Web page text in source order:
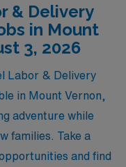
your
you do best—
most beautiful
and take the next
confidence and
& Delivery
in Mount
3, 2026
Labor & Delivery
in Mount Vernon,
adventure while
families. Take a
and find